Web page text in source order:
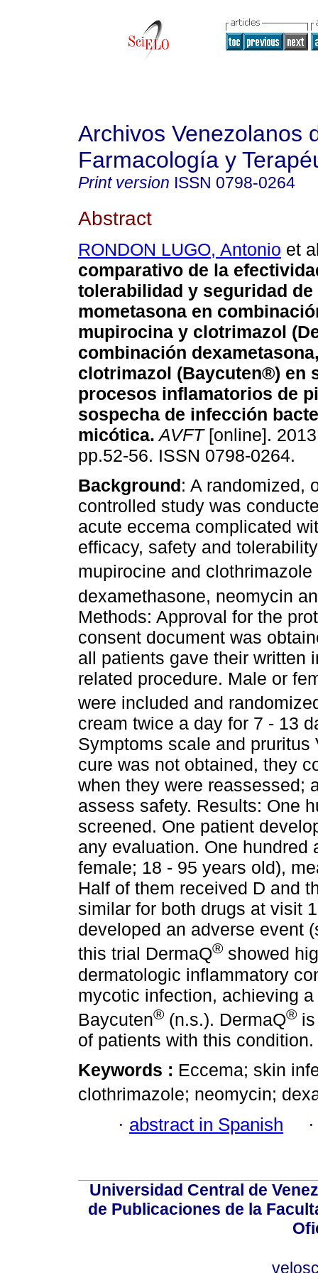
Archivos Venezolanos
Farmacología y
Print version ISSN 0798-0264
Abstract
RONDON LUGO, Antonio et
comparativo de la
tolerabilidad y seguridad de
mometasona en
mupirocina y clotrimazol
combinación
clotrimazol (Baycuten®) en
procesos inflamatorios de
sospecha de infección
micótica. AVFT[online].
pp.52-56. ISSN 0798-0264.
Background: A randomized,
controlled study was
acute eccema complicated
efficacy, safety and
mupirocine and clothrimazole
dexamethasone, neomycin
Methods: Approval for the
consent document was
all patients gave their written
related procedure. Male or
were included and
cream twice a day for 7 - 13
Symptoms scale and
cure was not obtained, they
when they were reassessed;
assess safety. Results: One
screened. One patient
any evaluation. One hundred
female; 18 - 95 years old),
Half of them received D and
similar for both drugs at visit
developed an adverse event
this trial DermaQ® showed
dermatologic inflammatory
mycotic infection, achieving
Baycuten® (n.s.). DermaQ®
of patients with this condition.
Keywords : Eccema; skin
clothrimazole; neomycin;
· abstract in Spanish
Universidad Central de
de Publicaciones de la